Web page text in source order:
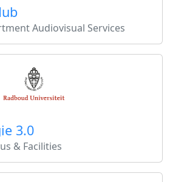
Audiovisual Services
3.0
& Facilities